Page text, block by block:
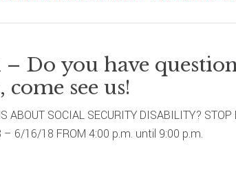
Do you have
see us!
ABOUT SOCIAL SECURITY DISABILITY? STOP
– 6/16/18 FROM 4:00 p.m. until 9:00 p.m.